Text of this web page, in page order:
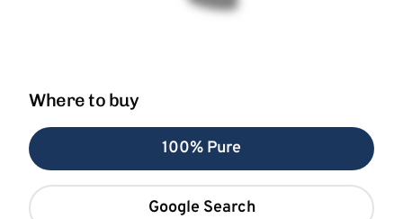
Where to buy
100% Pure
Google Search